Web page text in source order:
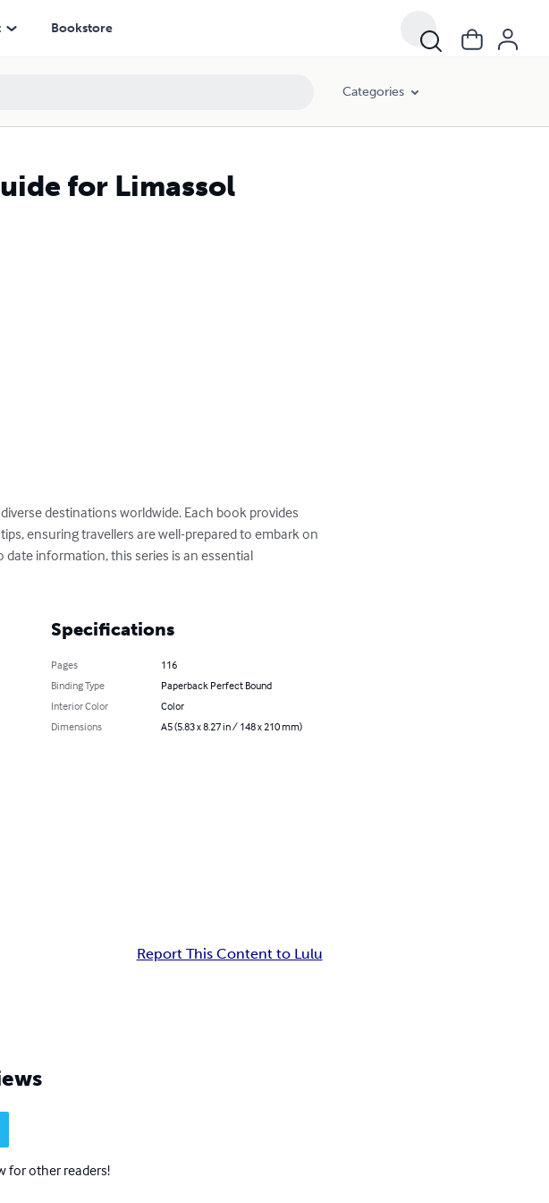
Bookstore
Categories
for Limassol
destinations worldwide. Each book provides
ensuring travellers are well-prepared to embark on
information, this series is an essential
Specifications
Pages
116
Binding Type
Paperback Perfect Bound
Interior Color
Color
Dimensions
A5 (5.83 x 8.27 in / 148 x 210 mm)
Report This Content to Lulu
for other readers!